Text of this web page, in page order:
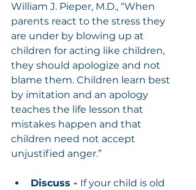
William J. Pieper, M.D., “When
parents react to the stress they
are under by blowing up at
children for acting like children,
they should apologize and not
blame them. Children learn best
by imitation and an apology
teaches the life lesson that
mistakes happen and that
children need not accept
unjustified anger.”
Discuss - If your child is old